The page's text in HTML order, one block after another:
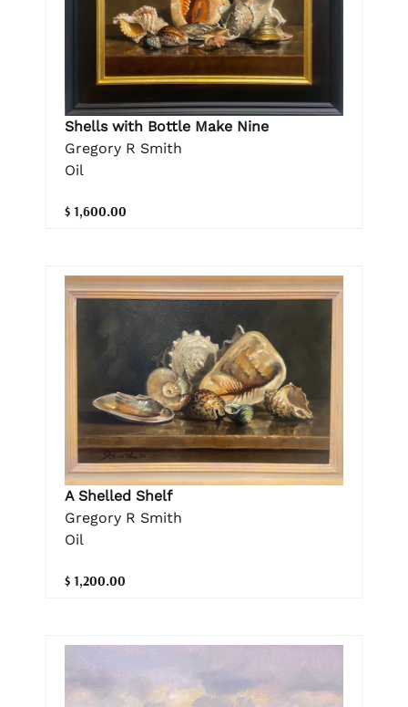
Shells with Bottle Make Nine
Gregory R Smith
Oil
$ 1,600.00
A Shelled Shelf
Gregory R Smith
Oil
$ 1,200.00